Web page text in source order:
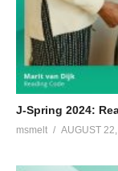
J-Spring 2024:
msmelt AUGUST